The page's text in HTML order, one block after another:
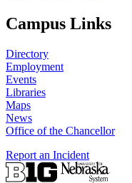
Campus Links
Directory
Employment
Events
Libraries
Maps
News
Office of the Chancellor
Report an Incident